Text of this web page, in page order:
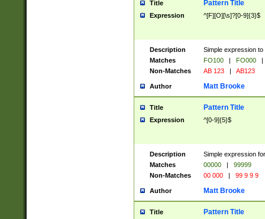
Title Pattern Title
Expression ^[F][O][\s]?[0-9]{3}$
Description
Simple expression
Matches
FO100 | FO000
|
Non-Matches
AB 123 | AB123
Author Matt Brooke
Title Pattern Title
Expression ^[0-9]{5}$
Description
Simple expression
Matches
00000 |
99999
Non-Matches
00 000 | 99 9 9 9
Author Matt Brooke
Title Pattern Title